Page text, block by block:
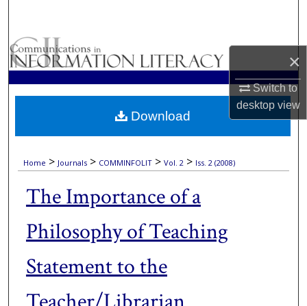
×
Switch to
desktopview
Browse Collections
My Account
About
Home > Journals > COMMINFOLIT > Vol. 2 > Iss. 2 (2008)
The Importance of a
Philosophy of Teaching
Statement to the
Download